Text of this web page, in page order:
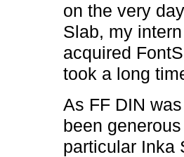
on the very
Slab, my
acquired
took a long
As FF DIN
been
particular Inka